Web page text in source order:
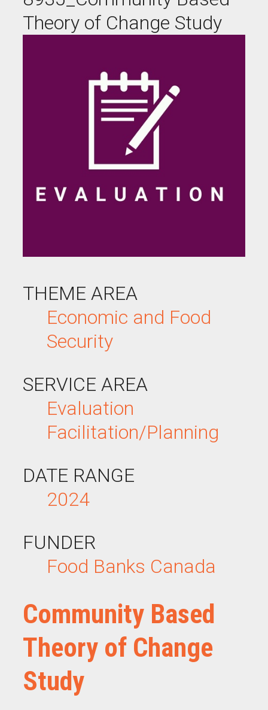
Theory of Change Study
THEME AREA
Economic and Food
Security
SERVICE AREA
Evaluation
Facilitation/Planning
DATE RANGE
2024
FUNDER
Food Banks Canada
Community Based
Theory of Change
Study